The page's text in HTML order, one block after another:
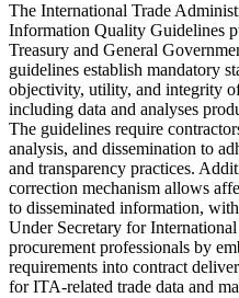
The International Trade
Information Quality Guidelines
Treasury and General
guidelines establish mandatory
objectivity, utility, and integrity
including data and analyses
The guidelines require
analysis, and dissemination to
and transparency practices.
correction mechanism allows
to disseminated information,
Under Secretary for
procurement professionals by
requirements into contract
for ITA-related trade data and